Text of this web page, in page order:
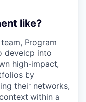
like?
Program
develop into
high-impact,
by
their networks,
within a